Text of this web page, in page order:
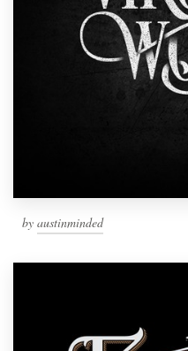
by austinminded